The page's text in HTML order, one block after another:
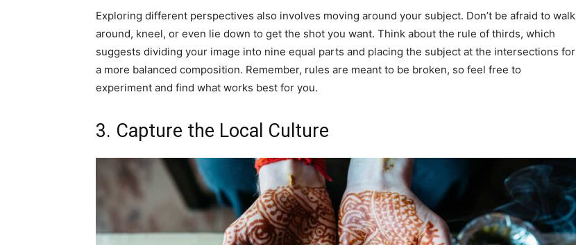
Exploring different perspectives also involves moving around your subject. Don’t be afraid to walk
around, kneel, or even lie down to get the shot you want. Think about the rule of thirds, which
suggests dividing your image into nine equal parts and placing the subject at the intersections for
a more balanced composition. Remember, rules are meant to be broken, so feel free to
experiment and find what works best for you.
3. Capture the Local Culture